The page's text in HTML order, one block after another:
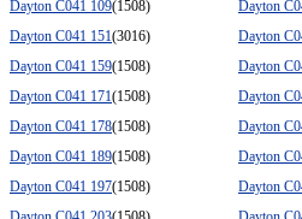
Dayton C041 109(1508)
Dayton
Dayton C041 151(3016)
Dayton
Dayton C041 159(1508)
Dayton
Dayton C041 171(1508)
Dayton
Dayton C041 178(1508)
Dayton
Dayton C041 189(1508)
Dayton
Dayton C041 197(1508)
Dayton